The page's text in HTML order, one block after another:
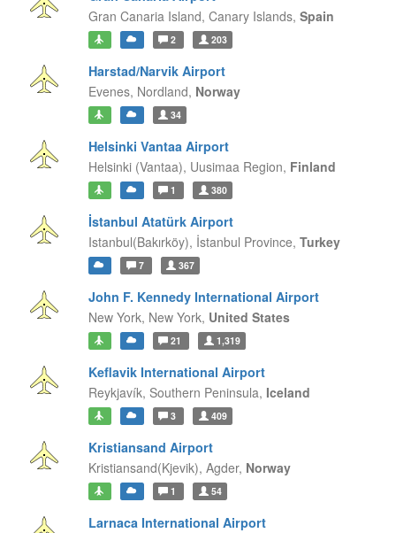
Gran Canaria Island, Canary Islands, Spain
2 203
Harstad/Narvik Airport
Evenes, Nordland, Norway
34
Helsinki Vantaa Airport
Helsinki (Vantaa), Uusimaa Region, Finland
1 380
İstanbul Atatürk Airport
Istanbul(Bakırköy), İstanbul Province, Turkey
7 367
John F. Kennedy International Airport
New York, New York, United States
21 1,319
Keflavik International Airport
Reykjavík, Southern Peninsula, Iceland
3 409
Kristiansand Airport
Kristiansand(Kjevik), Agder, Norway
1 54
Larnaca International Airport